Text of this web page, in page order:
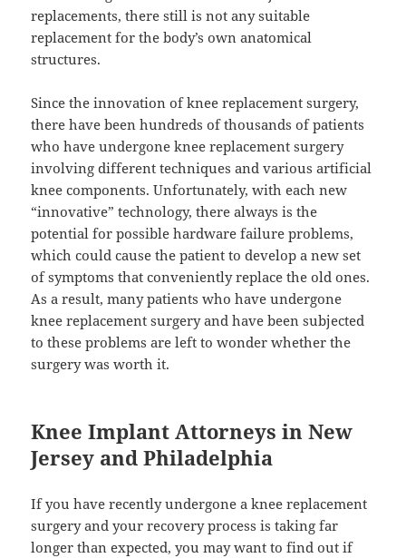
replacements, there still is not any suitable
replacement for the body’s own anatomical
structures.
Since the innovation of knee replacement surgery,
there have been hundreds of thousands of patients
who have undergone knee replacement surgery
involving different techniques and various artificial
knee components. Unfortunately, with each new
“innovative” technology, there always is the
potential for possible hardware failure problems,
which could cause the patient to develop a new set
of symptoms that conveniently replace the old ones.
As a result, many patients who have undergone
knee replacement surgery and have been subjected
to these problems are left to wonder whether the
surgery was worth it.
Knee Implant Attorneys in New
Jersey and Philadelphia
If you have recently undergone a knee replacement
surgery and your recovery process is taking far
longer than expected, you may want to find out if